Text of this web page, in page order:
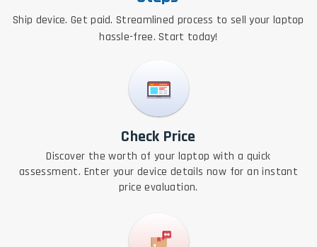
Ship device. Get paid. Streamlined process to sell your laptop
hassle-free. Start today!
Check Price
Discover the worth of your laptop with a quick
assessment. Enter your device details now for an instant
price evaluation.